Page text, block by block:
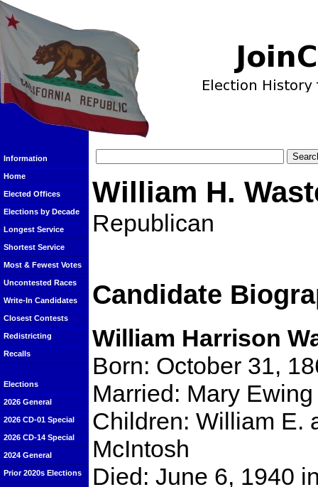
Information
Home
Elected Offices
Elections by Decade
Longest Service
Shortest Service
Most & Fewest Votes
Uncontested Races
Write-In Candidates
Closest Contests
Redistricting
Recalls
Elections
2026 General
2026 CD-01 Special
2026 CD-14 Special
2024 General
Prior 2020s Elections
William H.
Republican
Candidate
William Harrison
Born: October 31,
Married: Mary
Children: William E.
McIntosh
Died: June 6, 1940